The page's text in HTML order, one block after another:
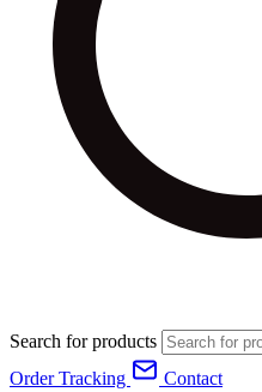
Search for products
Order Tracking
Contact